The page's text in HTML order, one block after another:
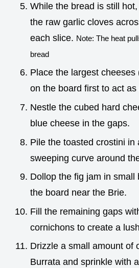
While the bread is still
the raw garlic cloves
each slice. Note: The heat
bread
Place the largest cheeses
on the board first to act as
Nestle the cubed hard
blue cheese in the gaps.
Pile the toasted crostini in
sweeping curve around
Dollop the fig jam in small
the board near the Brie.
Fill the remaining gaps
cornichons to create a
Drizzle a small amount of
Burrata and sprinkle with